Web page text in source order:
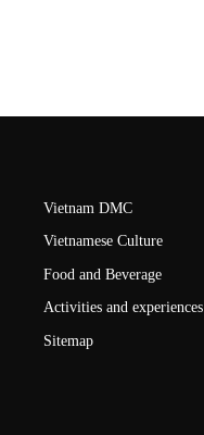
Vietnam DMC
Vietnamese Culture
Food and Beverage
Activities and experiences
Sitemap